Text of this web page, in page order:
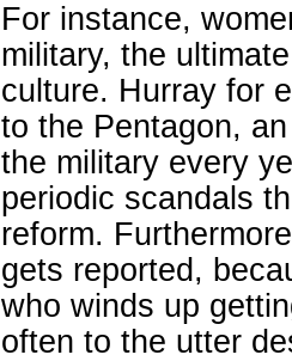
For instance,
military, the
culture. Hurray for
to the Pentagon,
the military every
periodic scandals
reform.
gets reported,
who winds up
often to the utter